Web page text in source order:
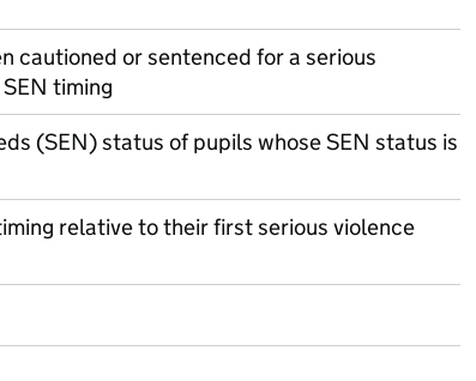
cautioned or sentenced for a serious
timing
(SEN) status of pupils whose SEN status is
relative to their first serious violence